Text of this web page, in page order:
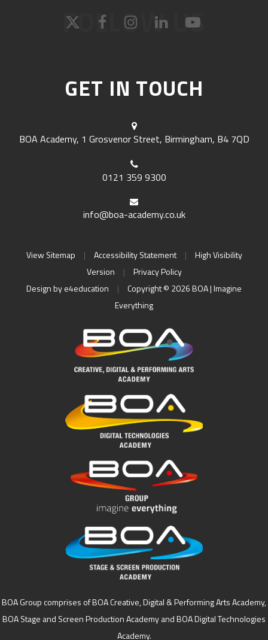
FOLLOW US
GET IN TOUCH
BOA Academy, 1 Grosvenor Street, Birmingham, B4 7QD
0121 359 9300
info@boa-academy.co.uk
View Sitemap | Accessibility Statement |
High Visibility
Version
|
Privacy Policy
Design bye4education |
Copyright © 2026 BOA | Imagine
Everything
BOA Group comprises of BOA Creative, Digital & Performing Arts Academy,
BOA Stage and Screen Production Academy and BOA Digital Technologies
Academy.